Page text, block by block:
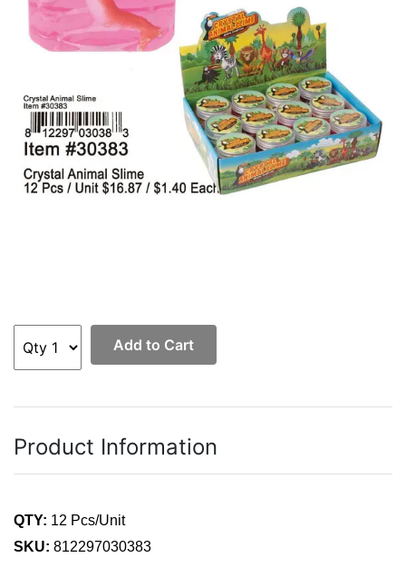
Add to Cart
Product Information
QTY: 12 Pcs/Unit
SKU: 812297030383